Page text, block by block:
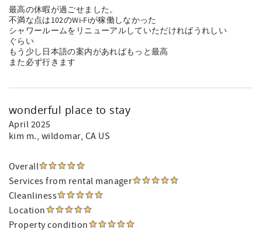
最高の休暇が過ごせました。
不満な点は102のWi-Fiが稼働しなかった
シャワールームをリニューアルしていただければうれしい
ぐらい
もう少し日本語の案内があればもっと最高
また必ず行きます
wonderful place to stay
April 2025
kim m., wildomar, CA US
Overall
Services from rental manager
Cleanliness
Location
Property condition